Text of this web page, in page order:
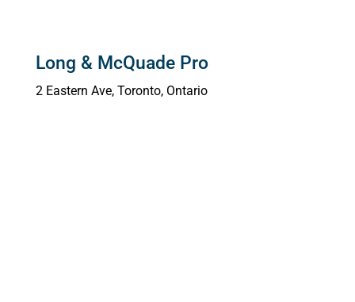
Long & McQuade Pro
2 Eastern Ave, Toronto, Ontario